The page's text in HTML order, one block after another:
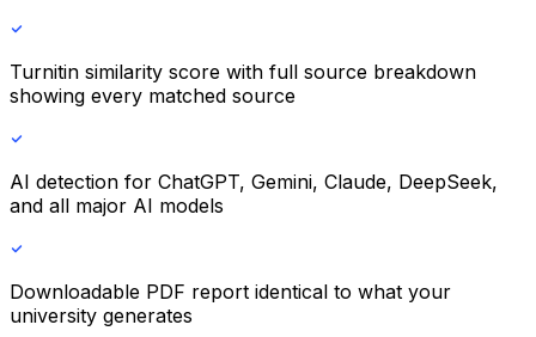
Turnitin similarity score with full source breakdown
showing every matched source
AI detection for ChatGPT, Gemini, Claude, DeepSeek,
and all major AI models
Downloadable PDF report identical to what your
university generates